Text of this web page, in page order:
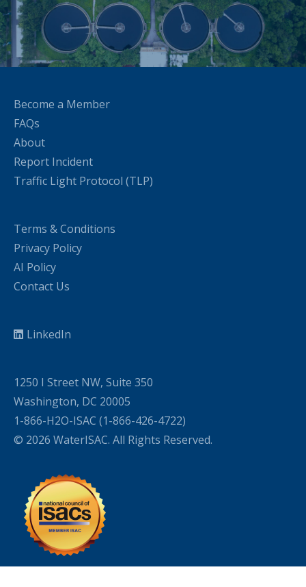
Become a Member
FAQs
About
Report Incident
Traffic Light Protocol (TLP)
Terms & Conditions
Privacy Policy
AI Policy
Contact Us
LinkedIn
1250 I Street NW, Suite 350
Washington, DC 20005
1-866-H2O-ISAC (1-866-426-4722)
© 2026 WaterISAC. All Rights Reserved.